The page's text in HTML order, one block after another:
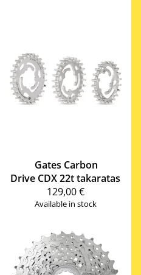
Gates Carbon
Drive CDX 22t takaratas
129,00 €
Available in stock